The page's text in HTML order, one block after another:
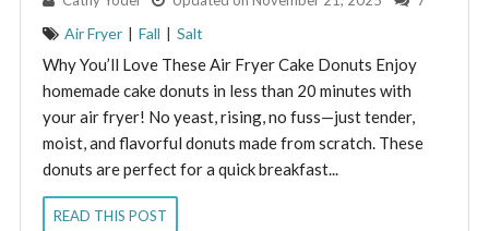
Air Fryer | Fall | Salt
Why You’ll Love These Air Fryer Cake Donuts Enjoy
homemade cake donuts in less than 20 minutes with
your air fryer! No yeast, rising, no fuss—just tender,
moist, and flavorful donuts made from scratch. These
donuts are perfect for a quick breakfast...
READ THIS POST